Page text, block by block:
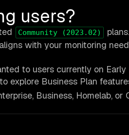
users?
Community (2023.02)
plans.
with your monitoring
to users currently on Early
explore Business Plan
Business, Homelab, or